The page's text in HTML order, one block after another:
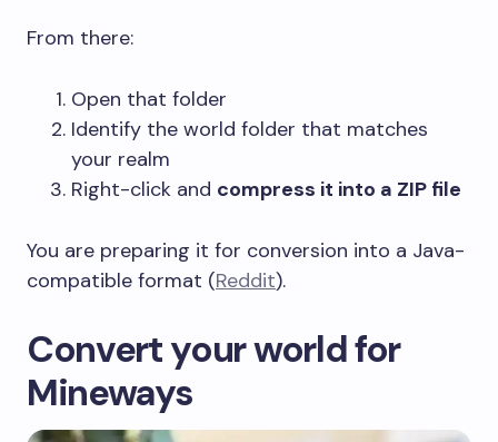
From there:
Open that folder
Identify the world folder that matches
your realm
Right-click and compress it into a ZIP file
You are preparing it for conversion into a Java-
compatible format (Reddit).
Convert your world for
Mineways